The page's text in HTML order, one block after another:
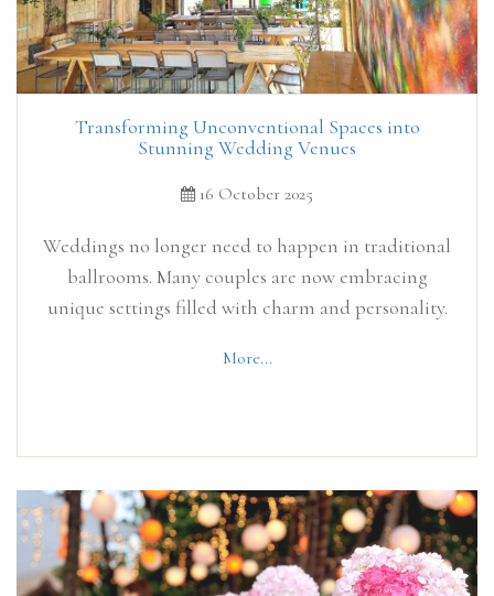
Transforming Unconventional Spaces into
Stunning Wedding Venues
16 October 2025
Weddings no longer need to happen in traditional
ballrooms. Many couples are now embracing
unique settings filled with charm and personality.
More...